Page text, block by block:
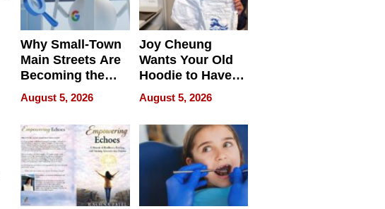
Why Small-Town
Main Streets Are
Becoming the
Next Local SEO
Battleground
August 5, 2026
Joy Cheung
Wants Your Old
Hoodie to Have
Another Life
August 5, 2026